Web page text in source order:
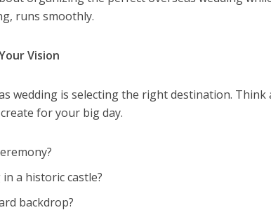
runs smoothly.
Vision
wedding is selecting the right destination. Think
for your big day.
a historic castle?
backdrop?